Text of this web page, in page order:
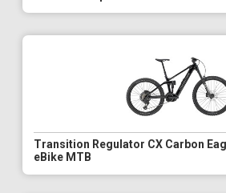
Transition Regulator CX Carbon
eBike MTB